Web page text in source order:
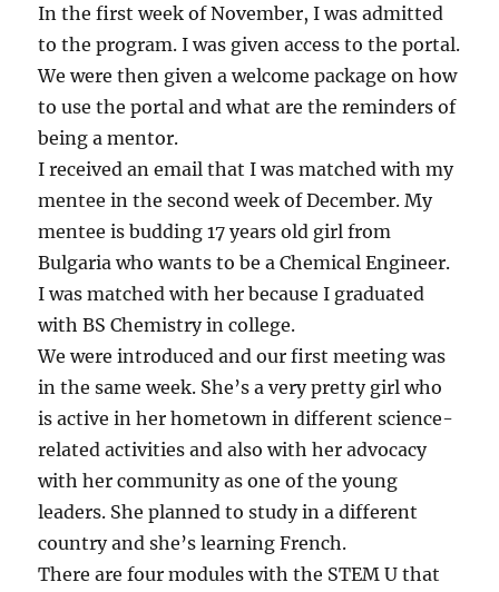
In the first week of November, I was admitted
to the program. I was given access to the portal.
We were then given a welcome package on how
to use the portal and what are the reminders of
being a mentor.
I received an email that I was matched with my
mentee in the second week of December. My
mentee is budding 17 years old girl from
Bulgaria who wants to be a Chemical Engineer.
I was matched with her because I graduated
with BS Chemistry in college.
We were introduced and our first meeting was
in the same week. She’s a very pretty girl who
is active in her hometown in different science-
related activities and also with her advocacy
with her community as one of the young
leaders. She planned to study in a different
country and she’s learning French.
There are four modules with the STEM U that